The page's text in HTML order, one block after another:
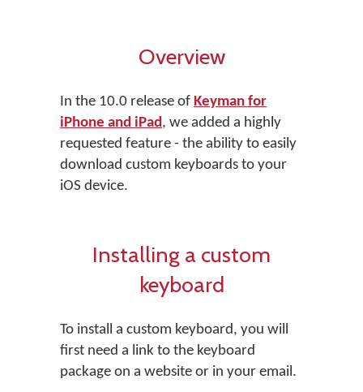
Overview
In the 10.0 release of Keyman for
iPhone and iPad, we added a highly
requested feature - the ability to easily
download custom keyboards to your
iOS device.
Installing a custom
keyboard
To install a custom keyboard, you will
first need a link to the keyboard
package on a website or in your email.